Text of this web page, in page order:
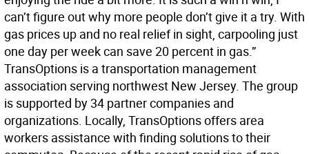
can’t figure out why more people don’t give it a try. With
gas prices up and no real relief in sight, carpooling just
one day per week can save 20 percent in gas.”
TransOptions is a transportation management
association serving northwest New Jersey. The group
is supported by 34 partner companies and
organizations. Locally, TransOptions offers area
workers assistance with finding solutions to their